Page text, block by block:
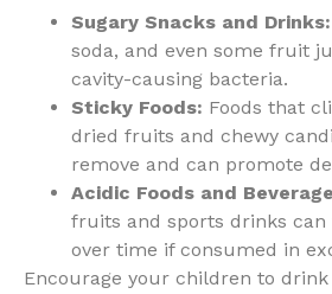
Sugary Snacks and Drinks:
soda, and even some fruit
cavity-causing bacteria.
Sticky Foods: Foods that
dried fruits and chewy
remove and can promote
Acidic Foods and
fruits and sports drinks can
over time if consumed in
Encourage your children to